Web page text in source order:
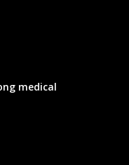
medical